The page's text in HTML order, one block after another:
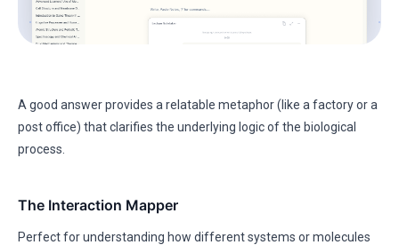
A good answer provides a relatable metaphor (like a factory or a
post office) that clarifies the underlying logic of the biological
process.
The Interaction Mapper
Perfect for understanding how different systems or molecules